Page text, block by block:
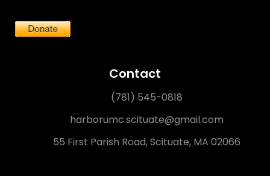
Contact
(781) 545-0818
harborumc.scituate@gmail.com
55 First Parish Road, Scituate, MA 02066